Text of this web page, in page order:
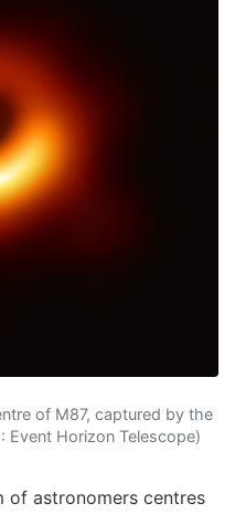
of M87, captured by the
Event Horizon Telescope)
of astronomers centres